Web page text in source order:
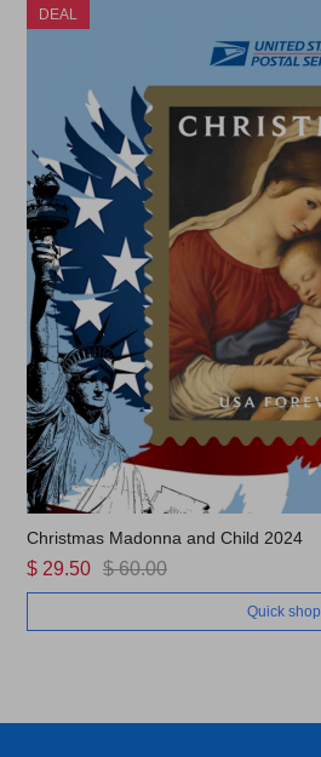
DEAL
Christmas Madonna and Child 2024
$ 29.50 $ 60.00
Quick shop